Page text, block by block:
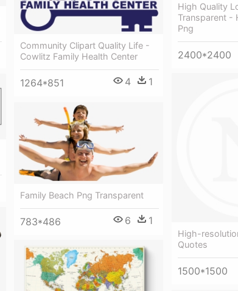
High Quality
Transparent -
Png
2400*2400
Community Clipart Quality Life -
Cowlitz Family Health Center
1264*851 4 1
High-
Quotes
1500*1500
Family Beach Png Transparent
783*486 6 1